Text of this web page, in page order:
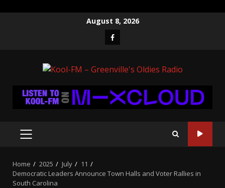
August 8, 2026
Facebook
PRIMARY
Home 2025 July
11
Democratic Leaders Announce Town Halls and Voter Rallies in
South Carolina